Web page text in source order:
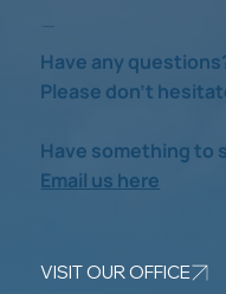
Check us out
Have any
Please don’t
Have something to
Email us here
VISIT OUR OFFICE